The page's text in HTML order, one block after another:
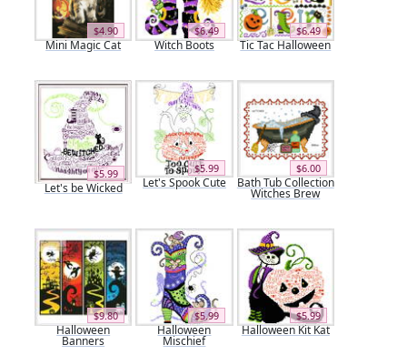
$4.90
Mini Magic Cat
$6.49
Witch Boots
$6.49
Tic Tac Halloween
$5.99
Let's be Wicked
$5.99
Let's Spook Cute
$6.00
Bath Tub Collection
Witches Brew
$9.80
Halloween
Banners
$5.99
Halloween
Mischief
$5.99
Halloween Kit Kat